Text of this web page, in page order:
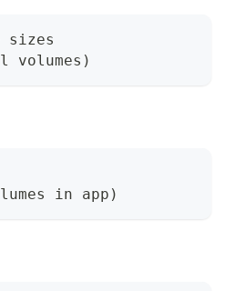
sizes
volumes)
in app)